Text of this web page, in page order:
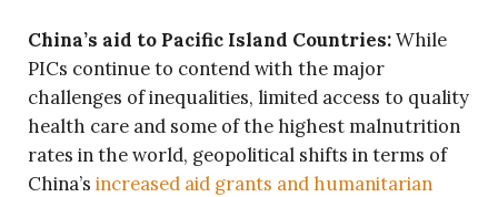
China’s aid to Pacific Island Countries:While
PICs continue to contend with the major
challenges of inequalities, limited access to quality
health care and some of the highest malnutrition
rates in the world, geopolitical shifts in terms of
China’s increased aid grants and humanitarian